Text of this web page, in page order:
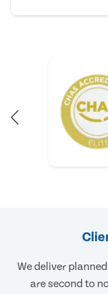
We deliver
are second to